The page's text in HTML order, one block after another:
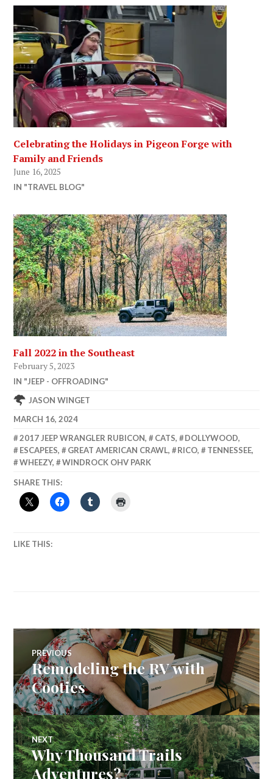
Celebrating the Holidays in Pigeon Forge with
Family and Friends
June 16, 2025
IN "TRAVEL BLOG"
Fall 2022 in the Southeast
February 5, 2023
IN "JEEP - OFFROADING"
JASON WINGET
MARCH 16, 2024
2017 JEEP WRANGLER RUBICON, CATS, DOLLYWOOD,
ESCAPEES, GREAT AMERICAN CRAWL, RICO, TENNESSEE,
WHEEZY, WINDROCK OHV PARK
SHARE THIS:
LIKE THIS:
Post
navigation
PREVIOUS
Previous
post:
Remodeling the RV with
Cooties
NEXT
Next
post:
Why Thousand Trails
Adventures?